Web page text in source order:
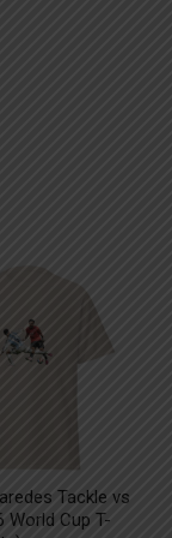
Tackle vs
World Cup T-